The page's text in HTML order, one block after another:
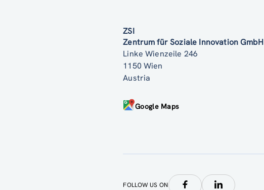
ZSI
Zentrum für Soziale Innovation GmbH
Linke Wienzeile 246
1150 Wien
Austria
Google Maps
FOLLOW US ON